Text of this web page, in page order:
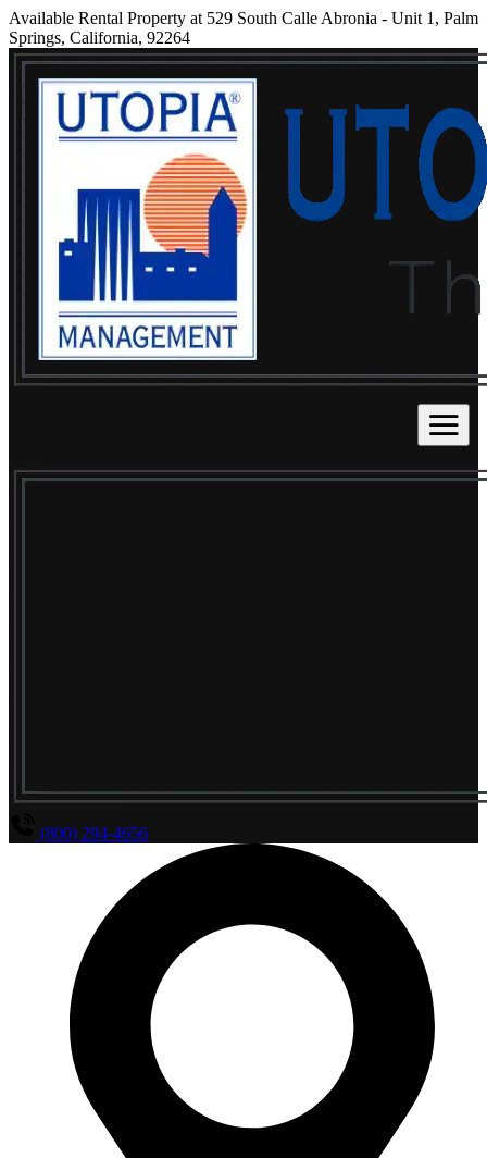
Available Rental Property at 529 South Calle Abronia - Unit 1, Palm
Springs, California, 92264
(800) 294-4656